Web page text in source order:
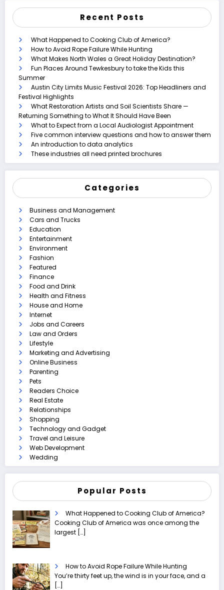
Recent Posts
What Happened to Cooking Club of America?
How to Avoid Rope Failure While Hunting
What Makes North Wales a Great Holiday Destination?
Fun Places Around Tewkesbury to take the Kids this
Summer
Austin City Limits Music Festival 2026: Top Headliners and
Festival Highlights
What Restoration Artists and Soil Scientists Share —
Returning Something to What It Should Have Been
What to Expect from a Local Audiologist Appointment
Five common interview questions and how to answer them
An introduction to data analytics
These industries all need printed brochures
Categories
Business and Management
Cars and Trucks
Education
Entertainment
Environment
Fashion
Featured
Finance
Food and Drink
Health and Fitness
House and Home
Internet
Jobs and Careers
Law and Orders
Lifestyle
Marketing and Advertising
Online Business
Parenting
Pets
Readers Choice
Real Estate
Relationships
Shopping
Technology and Gadget
Travel and Leisure
Web Development
Wedding
Popular Posts
What Happened to Cooking Club of America?
Cooking Club of America was once among the
largest […]
How to Avoid Rope Failure While Hunting
You’re thirty feet up, the wind is in your face, and a
[…]